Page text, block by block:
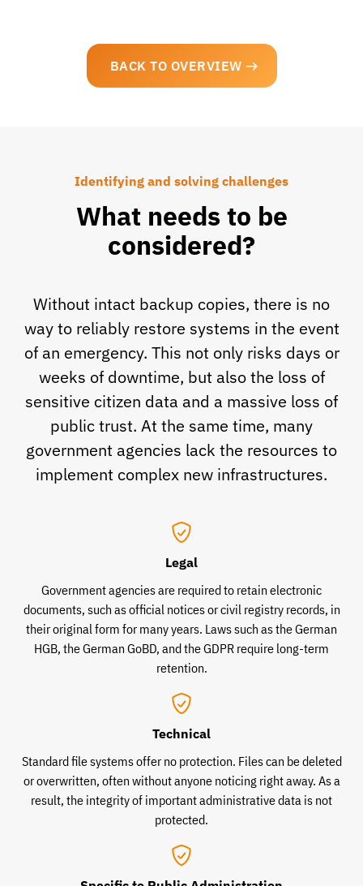
BACK TO OVERVIEW
Identifying and solving challenges
What needs to be
considered?
Without intact backup copies, there is no
way to reliably restore systems in the event
of an emergency. This not only risks days or
weeks of downtime, but also the loss of
sensitive citizen data and a massive loss of
public trust. At the same time, many
government agencies lack the resources to
implement complex new infrastructures.
Legal
Government agencies are required to retain electronic
documents, such as official notices or civil registry records, in
their original form for many years. Laws such as the German
HGB, the German GoBD, and the GDPR require long-term
retention.
Technical
Standard file systems offer no protection. Files can be deleted
or overwritten, often without anyone noticing right away. As a
result, the integrity of important administrative data is not
protected.